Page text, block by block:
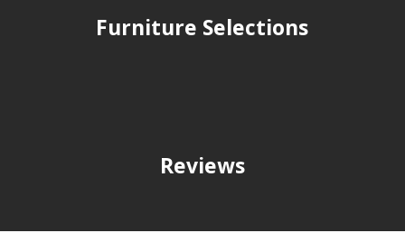
Furniture Selections
Reviews